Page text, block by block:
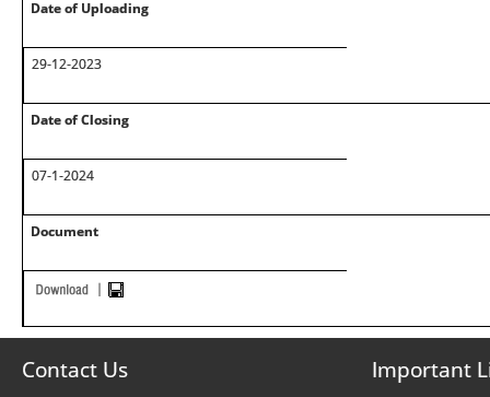
Date of Uploading
29-12-2023
Date of Closing
07-1-2024
Document
Contact Us Important